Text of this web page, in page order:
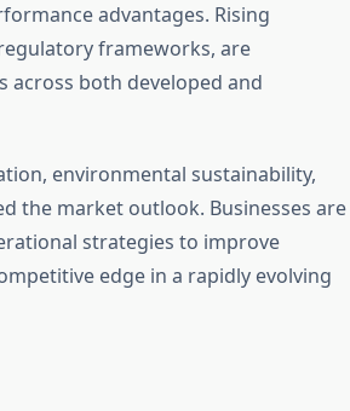
advantages. Rising
frameworks, are
across both developed and
environmental sustainability,
the market outlook. Businesses are
strategies to improve
edge in a rapidly evolving